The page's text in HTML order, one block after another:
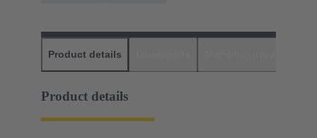
Product details
Product details